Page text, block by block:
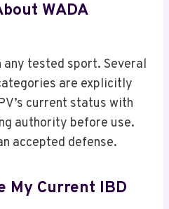
WADA
any tested sport. Several
are explicitly
current status with
authority before use.
accepted defense.
My Current IBD